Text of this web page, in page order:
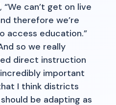
can’t get on live
therefore we’re
access education.”
so we really
direct instruction
important
I think districts
be adapting as